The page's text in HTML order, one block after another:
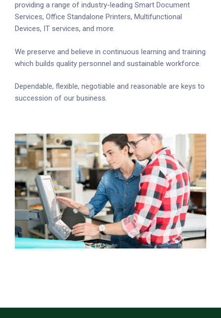
providing a range of industry-leading Smart Document
Services, Office Standalone Printers, Multifunctional
Devices, IT services, and more.
We preserve and believe in continuous learning and training
which builds quality personnel and sustainable workforce.
Dependable, flexible, negotiable and reasonable are keys to
succession of our business.